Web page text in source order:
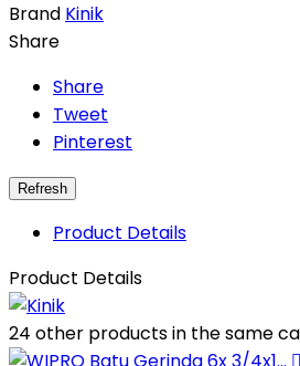
Brand Kinik
Share
Share
Tweet
Pinterest
Product Details
Product Details
24 other products in the same